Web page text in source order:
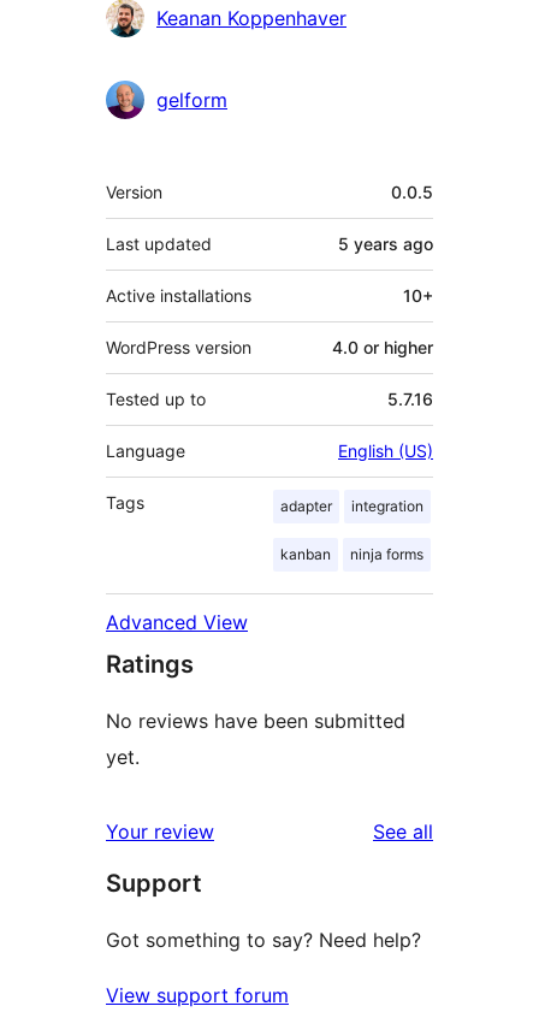
Contributors
Keanan Koppenhaver
gelform
Meta
Version 0.0.5
Last updated 5 years ago
Active installations 10+
WordPress version 4.0 or higher
Tested up to 5.7.16
Language English (US)
Tags adapter integration
kanban ninja forms
Advanced View
Ratings
No reviews have been submitted
yet.
Your review See all
Support
Got something to say? Need help?
View support forum